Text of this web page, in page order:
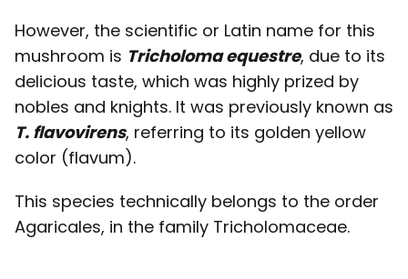
However, the scientific or Latin name for this
mushroom is Tricholoma equestre, due to its
delicious taste, which was highly prized by
nobles and knights. It was previously known as
T. flavovirens, referring to its golden yellow
color (flavum).
This species technically belongs to the order
Agaricales, in the family Tricholomaceae.